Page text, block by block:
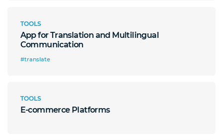
TOOLS
App for Translation and Multilingual
Communication
#translate
TOOLS
E-commerce Platforms